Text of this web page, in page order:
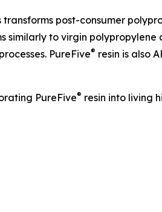
transforms post-consumer
similarly to virgin
PureFive® resin is also
PureFive® resin into living